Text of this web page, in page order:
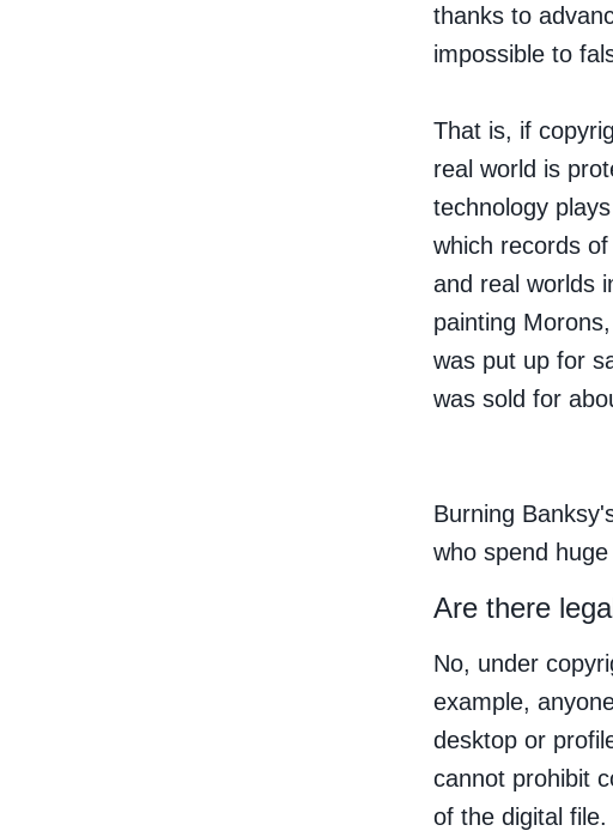
thanks to
impossible to
That is, if
real world is
technology
which records
and real worlds
painting Morons
was put up for
was sold for
Burning
who spend
Are there
No, under
example,
desktop or
cannot prohibit
of the digital